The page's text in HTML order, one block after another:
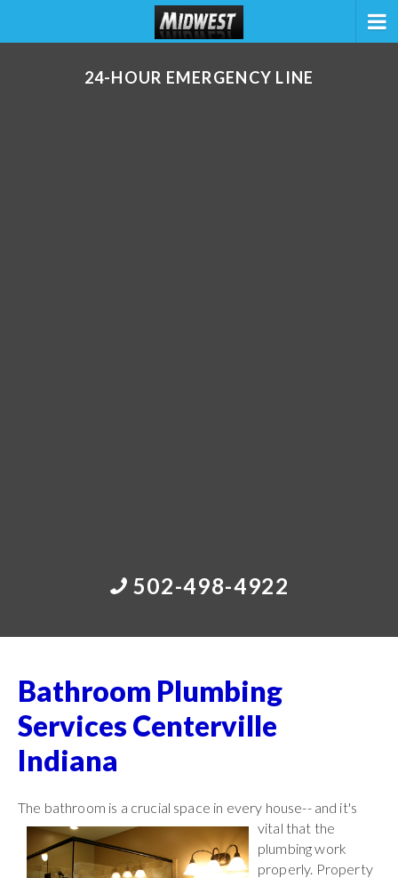
24-HOUR EMERGENCY LINE
502-498-4922
Bathroom Plumbing
Services Centerville
Indiana
The bathroom is a crucial space in every house-- and it's
vital that the
plumbing work
properly. Property